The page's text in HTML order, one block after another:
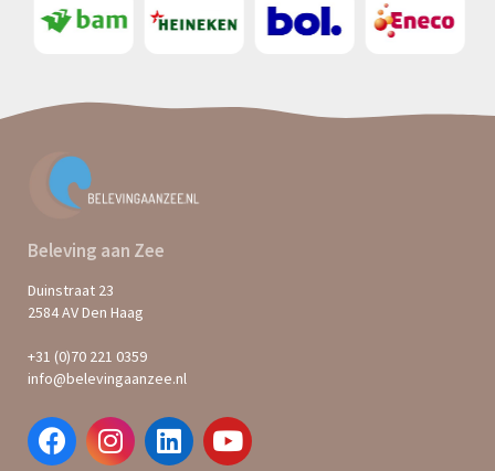
Beleving aan Zee
Duinstraat 23
2584 AV Den Haag
+31 (0)70 221 0359
info@belevingaanzee.nl